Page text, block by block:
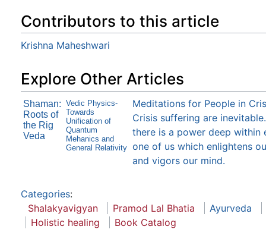
Contributors to this article
Krishna Maheshwari
Explore Other Articles
Shaman:
Roots of
the Rig
Veda
Vedic Physics-
Towards
Unification of
Quantum
Mehanics and
General Relativity
Meditations for People in
Crisis suffering are
there is a power deep within
one of us which enlightens
and vigors our mind.
Categories:
Shalakyavigyan
Pramod Lal Bhatia
Ayurveda
Holistic healing
Book Catalog